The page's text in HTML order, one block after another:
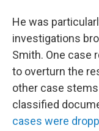
He was
investigations
Smith. One case
to overturn the
other case
classified
cases were